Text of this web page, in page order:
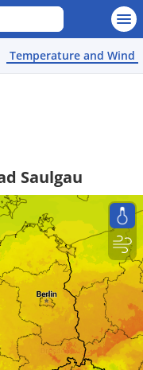
Temperature and Wind
Saulgau